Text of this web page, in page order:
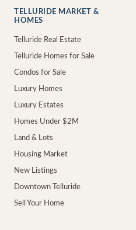
TELLURIDE MARKET &
HOMES
Telluride Real Estate
Telluride Homes for Sale
Condos for Sale
Luxury Homes
Luxury Estates
Homes Under $2M
Land & Lots
Housing Market
New Listings
Downtown Telluride
Sell Your Home